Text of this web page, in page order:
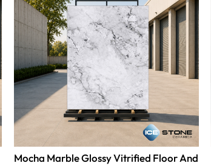
Mocha Marble Glossy Vitrified Floor And